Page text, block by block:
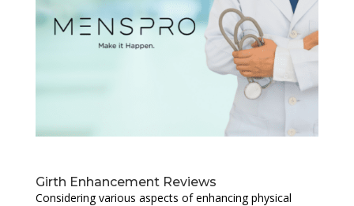
Girth Enhancement Reviews
Considering various aspects of enhancing physical